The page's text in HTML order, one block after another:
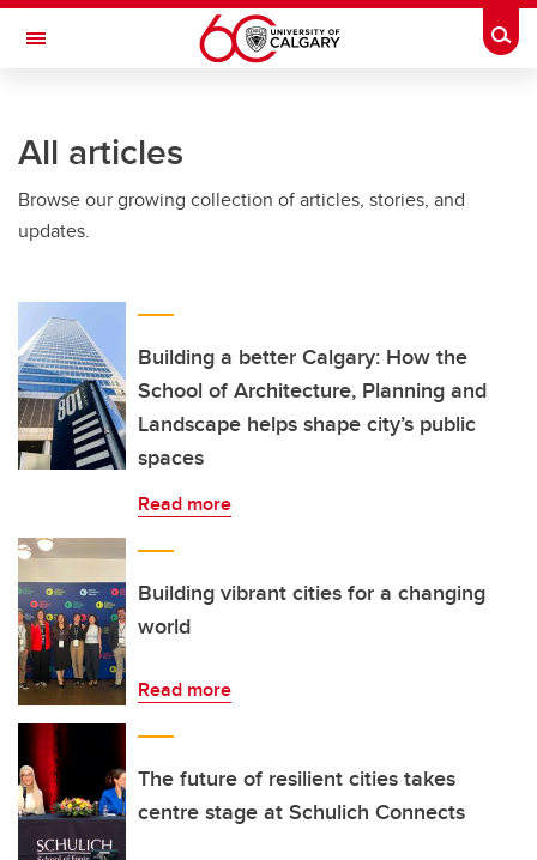
Skip to main content
Toggle Navigation
All articles
Browse our growing collection of articles, stories, and
updates.
Building a better Calgary: How the
School of Architecture, Planning and
Landscape helps shape city’s public
spaces
Read more
Building vibrant cities for a changing
world
Read more
The future of resilient cities takes
centre stage at Schulich Connects